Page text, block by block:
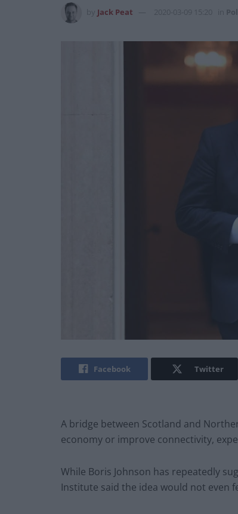
Jack Peat 2020-03-09 15:20
Facebook Twitter
A bridge between Scotland and
economy or improve connectivity,
While Boris Johnson has repeatedly
Institute said the idea would not